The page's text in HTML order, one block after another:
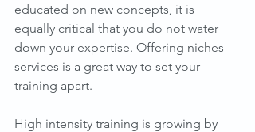
educated on new concepts, it is
equally critical that you do not water
down your expertise. Offering niches
services is a great way to set your
training apart.
High intensity training is growing by